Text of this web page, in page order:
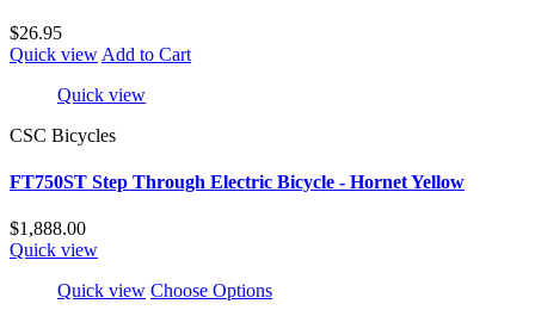
$26.95
Quick view Add to Cart
Quick view
CSC Bicycles
FT750ST Step Through Electric Bicycle - Hornet Yellow
$1,888.00
Quick view
Quick view Choose Options